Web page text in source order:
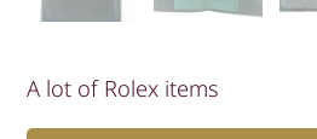
A lot of Rolex items